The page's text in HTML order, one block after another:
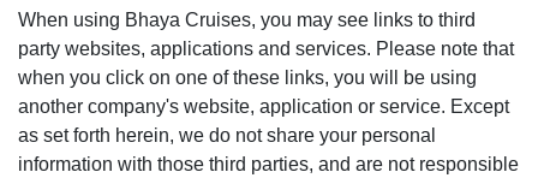
When using Bhaya Cruises, you may see links to third
party websites, applications and services. Please note that
when you click on one of these links, you will be using
another company's website, application or service. Except
as set forth herein, we do not share your personal
information with those third parties, and are not responsible